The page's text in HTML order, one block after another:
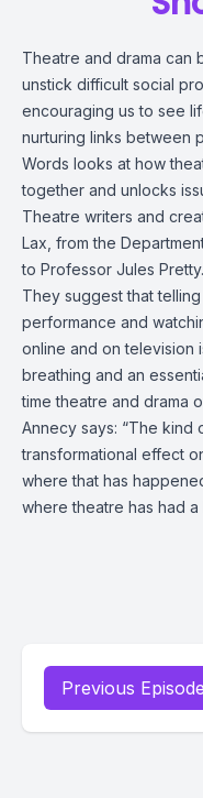
Theatre and drama can
unstick difficult social
encouraging us to see
nurturing links between
Words looks at how
together and unlocks
Theatre writers and
Lax, from the
to Professor Jules Pretty.
They suggest that
performance and
online and on television
breathing and an
time theatre and drama
Annecy says: “The kind
transformational effect
where that has
where theatre has had
Previous Episode